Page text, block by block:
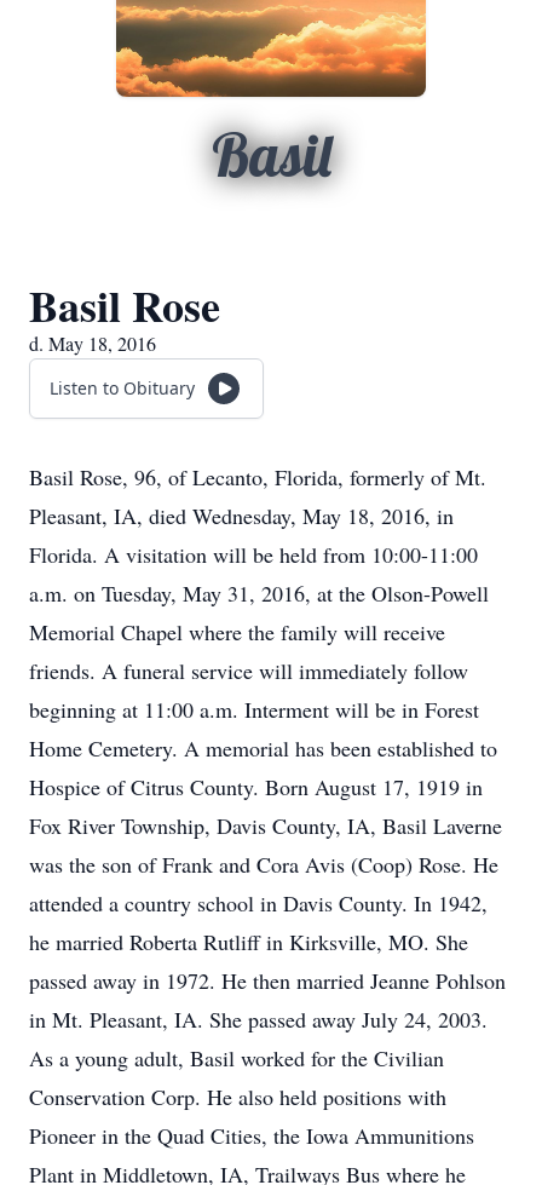
Basil
Basil Rose
d. May 18, 2016
Listen to Obituary
Basil Rose, 96, of Lecanto, Florida, formerly of Mt.
Pleasant, IA, died Wednesday, May 18, 2016, in
Florida. A visitation will be held from 10:00-11:00
a.m. on Tuesday, May 31, 2016, at the Olson-Powell
Memorial Chapel where the family will receive
friends. A funeral service will immediately follow
beginning at 11:00 a.m. Interment will be in Forest
Home Cemetery. A memorial has been established to
Hospice of Citrus County. Born August 17, 1919 in
Fox River Township, Davis County, IA, Basil Laverne
was the son of Frank and Cora Avis (Coop) Rose. He
attended a country school in Davis County. In 1942,
he married Roberta Rutliff in Kirksville, MO. She
passed away in 1972. He then married Jeanne Pohlson
in Mt. Pleasant, IA. She passed away July 24, 2003.
As a young adult, Basil worked for the Civilian
Conservation Corp. He also held positions with
Pioneer in the Quad Cities, the Iowa Ammunitions
Plant in Middletown, IA, Trailways Bus where he